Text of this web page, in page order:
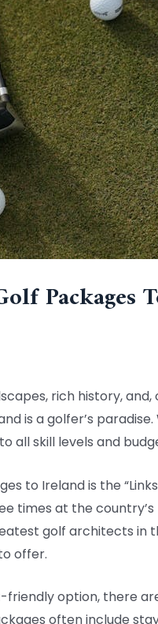
Packages
rich history,
is a golfer’s
all skill levels and
to Ireland is the
times at the
golf architects in
offer.
friendly option, there
often include